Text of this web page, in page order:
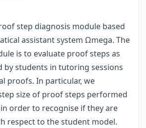
step diagnosis module based
assistant system Ωmega. The
is to evaluate proof steps as
by students in tutoring sessions
proofs. In particular, we
size of proof steps performed
order to recognise if they are
respect to the student model.